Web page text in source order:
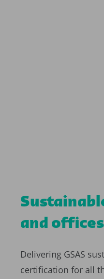
and offices
Delivering GSAS
certification for all